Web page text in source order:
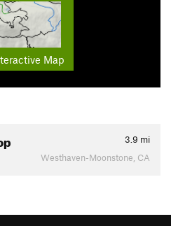
Map
3.9 mi
Westhaven-Moonstone, CA